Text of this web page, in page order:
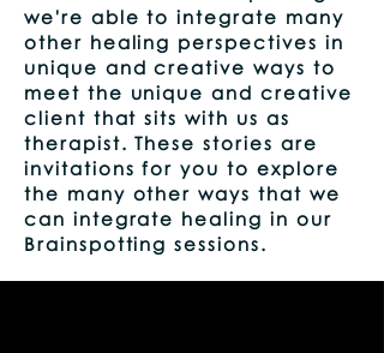
we're able to integrate many
other healing perspectives in
unique and creative ways to
meet the unique and creative
client that sits with us as
therapist. These stories are
invitations for you to explore
the many other ways that we
can integrate healing in our
Brainspotting sessions.